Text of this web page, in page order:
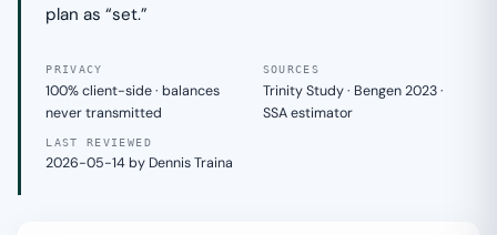
plan as “set.”
PRIVACY
100% client-side · balances
never transmitted
SOURCES
Trinity Study · Bengen 2023 ·
SSA estimator
LAST REVIEWED
2026-05-14 by Dennis Traina